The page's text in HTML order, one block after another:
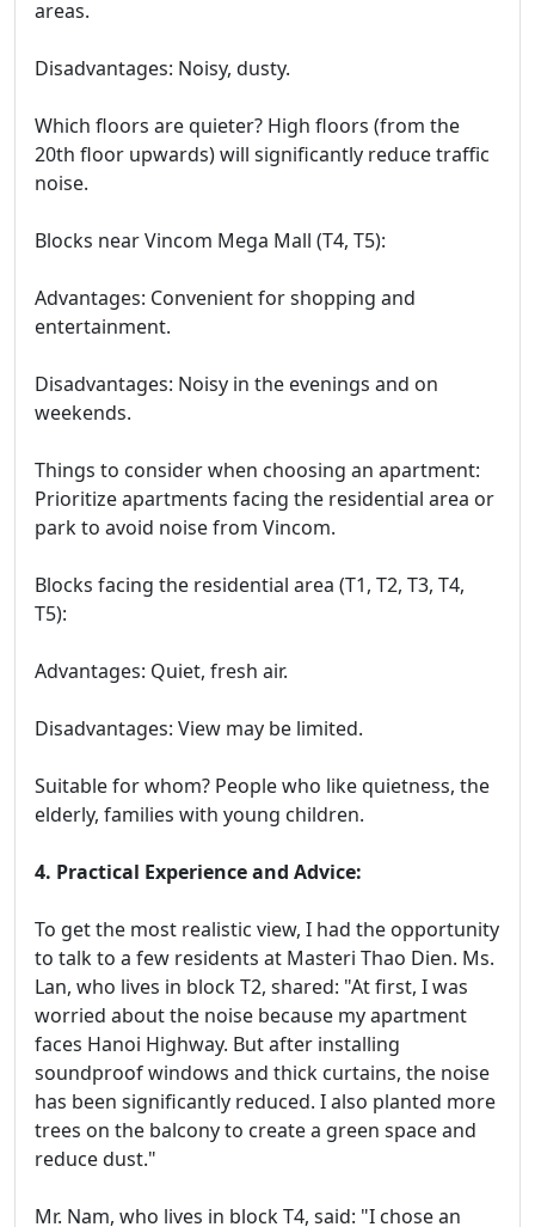
areas.
Disadvantages: Noisy, dusty.
Which floors are quieter? High floors (from the
20th floor upwards) will significantly reduce traffic
noise.
Blocks near Vincom Mega Mall (T4, T5):
Advantages: Convenient for shopping and
entertainment.
Disadvantages: Noisy in the evenings and on
weekends.
Things to consider when choosing an apartment:
Prioritize apartments facing the residential area or
park to avoid noise from Vincom.
Blocks facing the residential area (T1, T2, T3, T4,
T5):
Advantages: Quiet, fresh air.
Disadvantages: View may be limited.
Suitable for whom? People who like quietness, the
elderly, families with young children.
4. Practical Experience and Advice:
To get the most realistic view, I had the opportunity
to talk to a few residents at Masteri Thao Dien. Ms.
Lan, who lives in block T2, shared: "At first, I was
worried about the noise because my apartment
faces Hanoi Highway. But after installing
soundproof windows and thick curtains, the noise
has been significantly reduced. I also planted more
trees on the balcony to create a green space and
reduce dust."
Mr. Nam, who lives in block T4, said: "I chose an